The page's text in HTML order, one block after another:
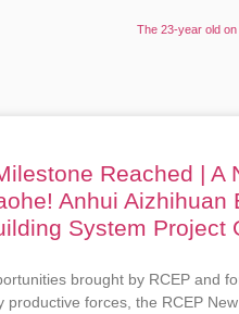
The 23-year old
Reached | A
Anhui Aizhihuan
System Project
brought by RCEP and
productive forces, the RCEP